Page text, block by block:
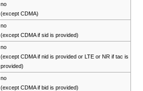
no
(except CDMA)
no
(except CDMA if sid is provided)
no
(except CDMA if nid is provided or LTE or NR if tac is
provided)
no
(except CDMA if bid is provided)